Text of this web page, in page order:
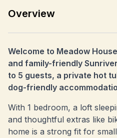
Overview
Welcome to Meadow
and family-friendly
to 5 guests, a private hot
dog-friendly
With 1 bedroom, a loft
and thoughtful extras like
home is a strong fit for